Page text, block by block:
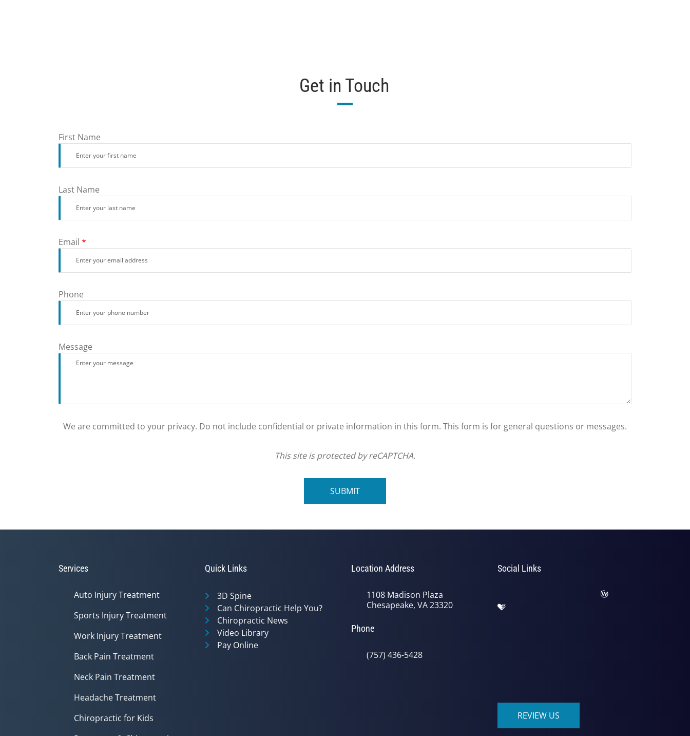
Get in Touch
First Name
Last Name
Email *
Phone
Message
We are committed to your privacy. Do not include confidential or private information in this form. This form is for general questions or messages.
This site is protected by reCAPTCHA.
SUBMIT
Services
Auto Injury Treatment
Sports Injury Treatment
Work Injury Treatment
Back Pain Treatment
Neck Pain Treatment
Headache Treatment
Chiropractic for Kids
Quick Links
3D Spine
Can Chiropractic Help You?
Chiropractic News
Video Library
Pay Online
Location Address
1108 Madison Plaza
Chesapeake, VA 23320
Phone
(757) 436-5428
Social Links
REVIEW US